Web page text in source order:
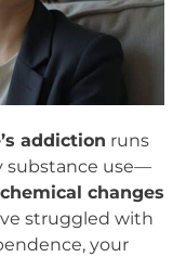
addiction runs
substance use—
chemical changes
struggled with
your